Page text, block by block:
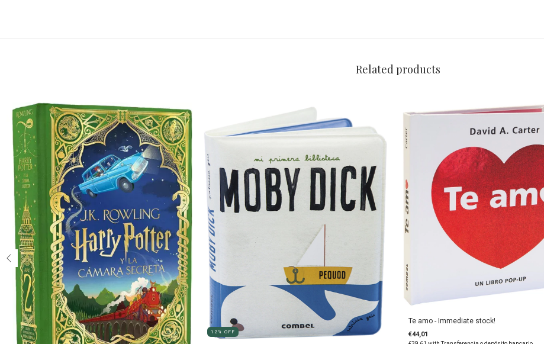
Related products
12 % OFF
Te amo - Immediate stock!
€44,01